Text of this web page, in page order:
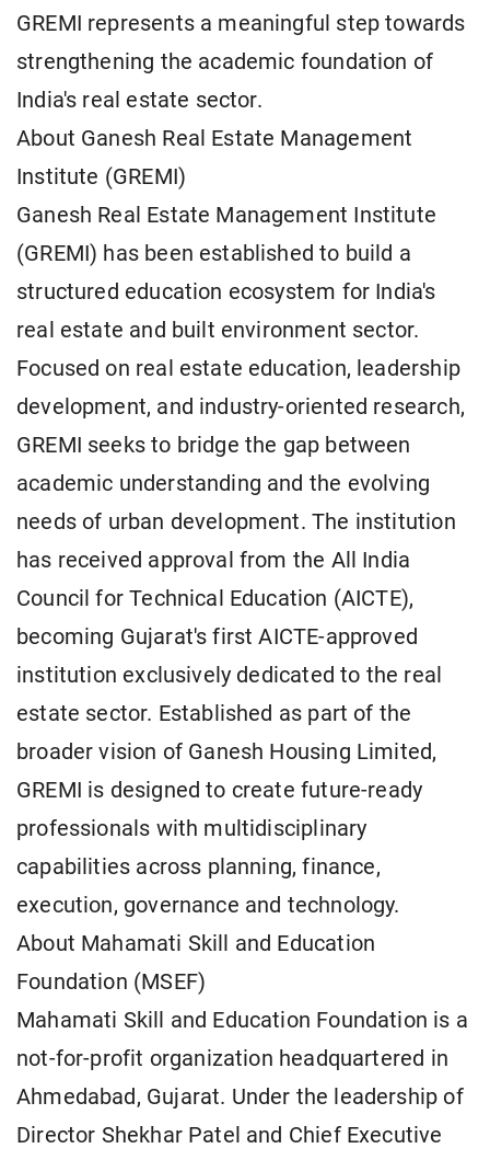
GREMI represents a meaningful step towards
strengthening the academic foundation of
India's real estate sector.
About Ganesh Real Estate Management
Institute (GREMI)
Ganesh Real Estate Management Institute
(GREMI) has been established to build a
structured education ecosystem for India's
real estate and built environment sector.
Focused on real estate education, leadership
development, and industry-oriented research,
GREMI seeks to bridge the gap between
academic understanding and the evolving
needs of urban development. The institution
has received approval from the All India
Council for Technical Education (AICTE),
becoming Gujarat's first AICTE-approved
institution exclusively dedicated to the real
estate sector. Established as part of the
broader vision of Ganesh Housing Limited,
GREMI is designed to create future-ready
professionals with multidisciplinary
capabilities across planning, finance,
execution, governance and technology.
About Mahamati Skill and Education
Foundation (MSEF)
Mahamati Skill and Education Foundation is a
not-for-profit organization headquartered in
Ahmedabad, Gujarat. Under the leadership of
Director Shekhar Patel and Chief Executive